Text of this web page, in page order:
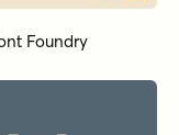
Foundry